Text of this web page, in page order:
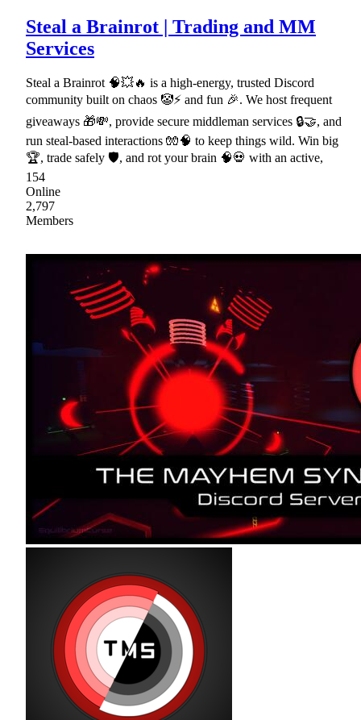
Steal a Brainrot | Trading and MM
Services
Steal a Brainrot 🧠💥🔥 is a high-energy, trusted Discord
community built on chaos 🤡⚡ and fun 🎉. We host frequent
giveaways 🎁💸, provide secure middleman services 🔒🤝, and
run steal-based interactions 🧤🧠 to keep things wild. Win big
🏆, trade safely 🛡, and rot your brain 🧠💀 with an active,
154
Online
2,797
Members